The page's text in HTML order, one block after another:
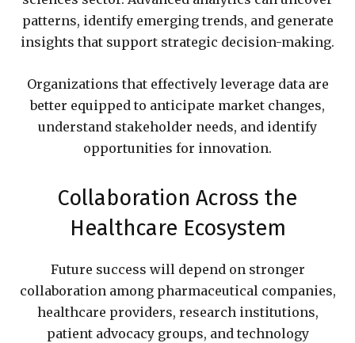
patterns, identify emerging trends, and generate
insights that support strategic decision-making.
Organizations that effectively leverage data are
better equipped to anticipate market changes,
understand stakeholder needs, and identify
opportunities for innovation.
Collaboration Across the
Healthcare Ecosystem
Future success will depend on stronger
collaboration among pharmaceutical companies,
healthcare providers, research institutions,
patient advocacy groups, and technology